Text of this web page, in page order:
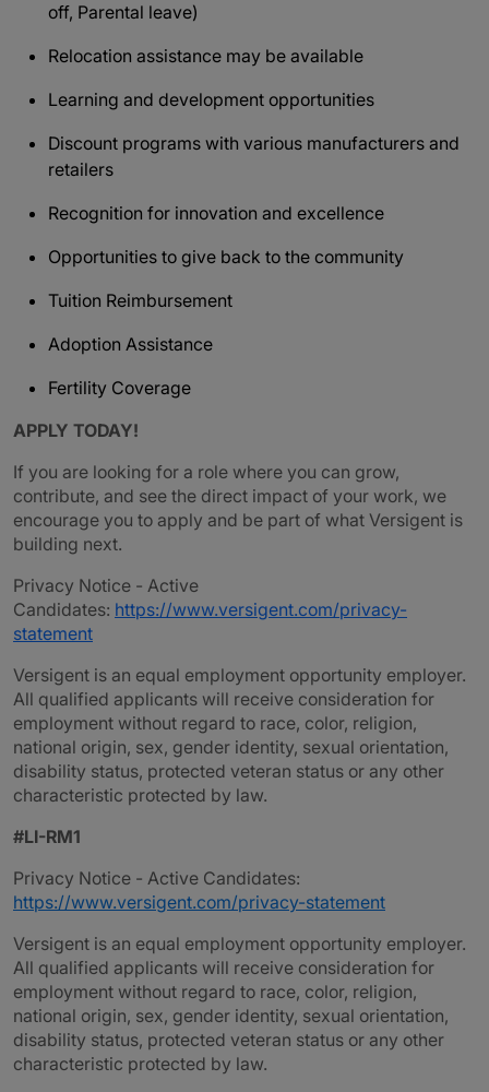
off, Parental leave)
Relocation assistance may be available
Learning and development opportunities
Discount programs with various manufacturers and
retailers
Recognition for innovation and excellence
Opportunities to give back to the community
Tuition Reimbursement
Adoption Assistance
Fertility Coverage
APPLY TODAY!
If you are looking for a role where you can grow,
contribute, and see the direct impact of your work, we
encourage you to apply and be part of what Versigent is
building next.
Privacy Notice - Active
Candidates: https://www.versigent.com/privacy-
statement
Versigent is an equal employment opportunity employer.
All qualified applicants will receive consideration for
employment without regard to race, color, religion,
national origin, sex, gender identity, sexual orientation,
disability status, protected veteran status or any other
characteristic protected by law.
#LI-RM1
Privacy Notice - Active Candidates:
https://www.versigent.com/privacy-statement
Versigent is an equal employment opportunity employer.
All qualified applicants will receive consideration for
employment without regard to race, color, religion,
national origin, sex, gender identity, sexual orientation,
disability status, protected veteran status or any other
characteristic protected by law.